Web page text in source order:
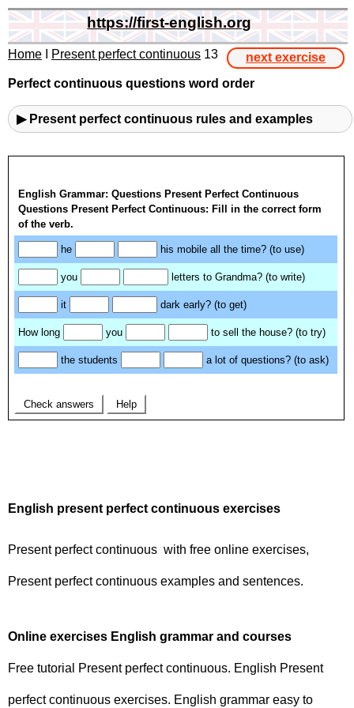
https://first-english.org
Home Present perfect continuous 13
next exercise
Perfect continuous questions word order
▶ Present perfect continuous rules and examples
English present perfect continuous exercises
Present perfect continuous with free online exercises,
Present perfect continuous examples and sentences.
Online exercises English grammar and courses
Free tutorial Present perfect continuous. English Present
perfect continuous exercises. English grammar easy to